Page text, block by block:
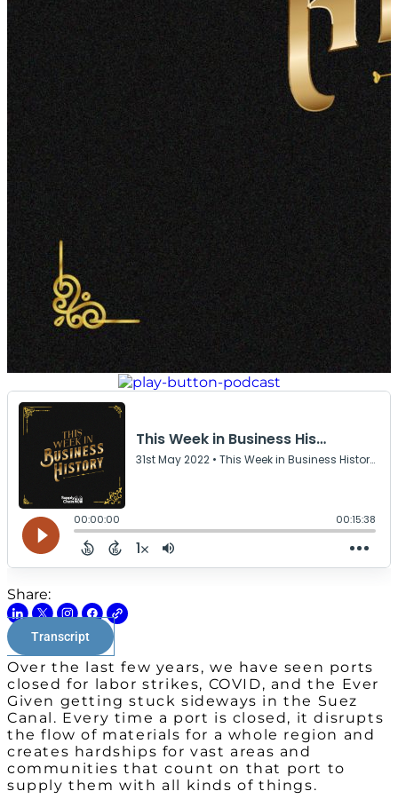
Share:
Transcript
Over the last few years, we have seen ports
closed for labor strikes, COVID, and the Ever
Given getting stuck sideways in the Suez
Canal. Every time a port is closed, it disrupts
the flow of materials for a whole region and
creates hardships for vast areas and
communities that count on that port to
supply them with all kinds of things.